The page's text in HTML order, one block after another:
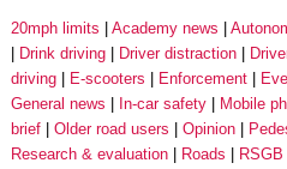
20mph limits Academy news
Drink driving
Driver distraction
driving
E-scooters Enforcement
General news
In-car safety Mobile
brief
Older road users Opinion
Research & evaluation
Roads